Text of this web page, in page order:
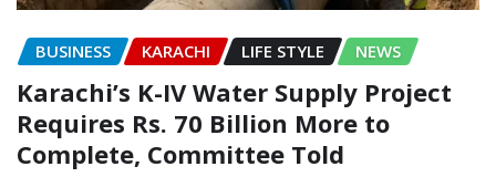
BUSINESS KARACHI LIFE STYLE NEWS
Karachi’s K-IV Water Supply Project
Requires Rs. 70 Billion More to
Complete, Committee Told